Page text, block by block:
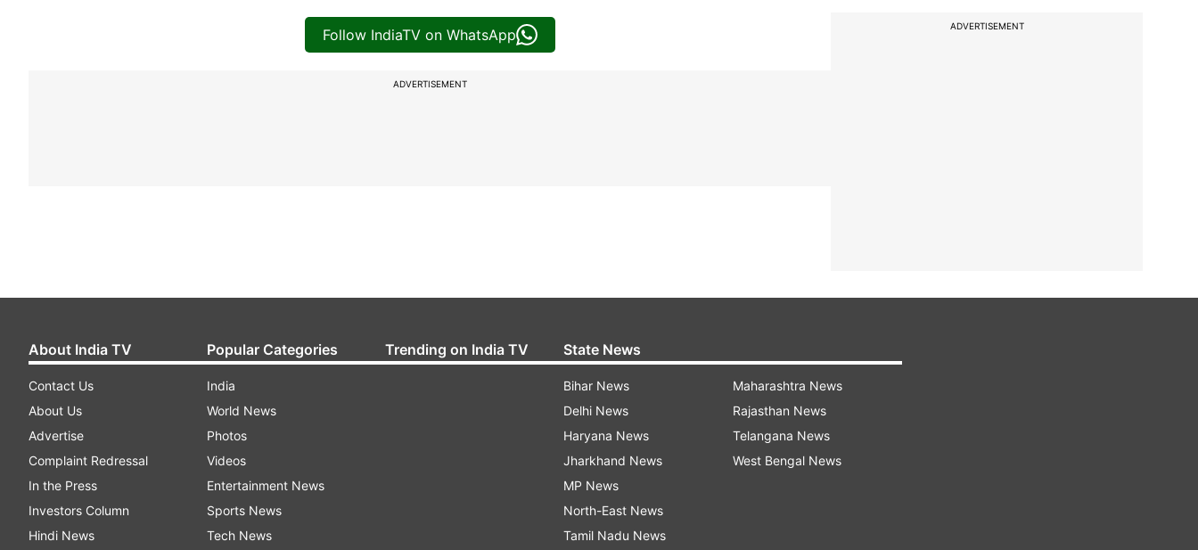
Follow IndiaTV on WhatsApp
ADVERTISEMENT
ADVERTISEMENT
About India TV
Contact Us
About Us
Advertise
Complaint Redressal
In the Press
Investors Column
Hindi News
Popular Categories
India
World News
Photos
Videos
Entertainment News
Sports News
Tech News
Trending on India TV State News
Bihar News
Delhi News
Haryana News
Jharkhand News
MP News
North-East News
Tamil Nadu News
Maharashtra News
Rajasthan News
Telangana News
West Bengal News